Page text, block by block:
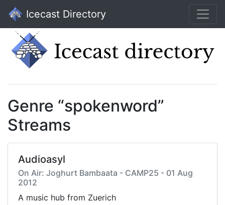
Icecast Directory
Genre “spokenword”
Streams
Audioasyl
On Air: Joghurt Bambaata - CAMP25 - 01 Aug
2012
A music hub from Zuerich